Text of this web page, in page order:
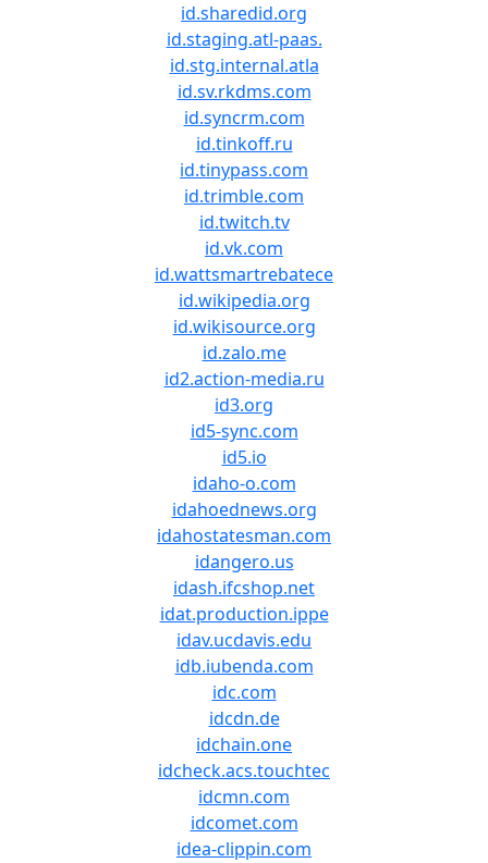
id.sharedid.org
id.staging.atl-paas.
id.stg.internal.atla
id.sv.rkdms.com
id.syncrm.com
id.tinkoff.ru
id.tinypass.com
id.trimble.com
id.twitch.tv
id.vk.com
id.wattsmartrebatece
id.wikipedia.org
id.wikisource.org
id.zalo.me
id2.action-media.ru
id3.org
id5-sync.com
id5.io
idaho-o.com
idahoednews.org
idahostatesman.com
idangero.us
idash.ifcshop.net
idat.production.ippe
idav.ucdavis.edu
idb.iubenda.com
idc.com
idcdn.de
idchain.one
idcheck.acs.touchtec
idcmn.com
idcomet.com
idea-clippin.com